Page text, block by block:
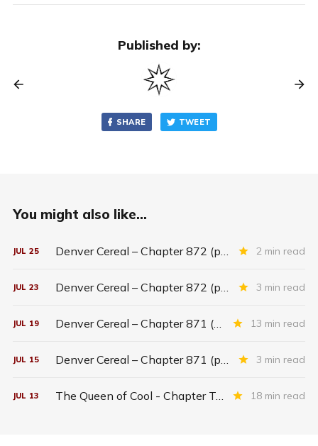
Published by:
SHARE TWEET
You might also like...
JUL 25 Denver Cereal – Chapter 872 (part five) 2 min read
JUL 23 Denver Cereal – Chapter 872 (part three) 3 min read
JUL 19 Denver Cereal – Chapter 871 (entire chapter) 13 min read
JUL 15 Denver Cereal – Chapter 871 (part two) 3 min read
JUL 13 The Queen of Cool - Chapter Twenty-six 18 min read